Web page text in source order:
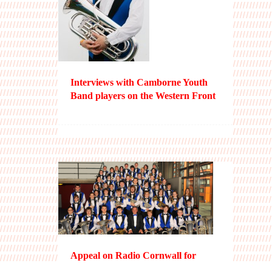
Interviews with Camborne Youth
Band players on the Western Front
Appeal on Radio Cornwall for